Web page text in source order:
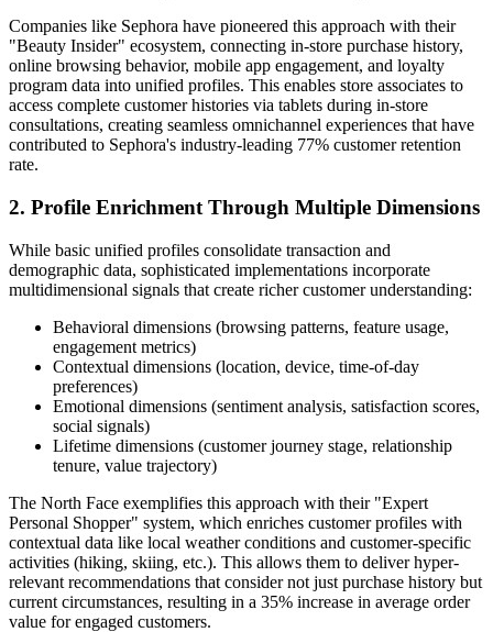
Companies like Sephora have pioneered this approach with their
"Beauty Insider" ecosystem, connecting in-store purchase history,
online browsing behavior, mobile app engagement, and loyalty
program data into unified profiles. This enables store associates to
access complete customer histories via tablets during in-store
consultations, creating seamless omnichannel experiences that have
contributed to Sephora's industry-leading 77% customer retention
rate.
2. Profile Enrichment Through Multiple Dimensions
While basic unified profiles consolidate transaction and
demographic data, sophisticated implementations incorporate
multidimensional signals that create richer customer understanding:
Behavioral dimensions (browsing patterns, feature usage,
engagement metrics)
Contextual dimensions (location, device, time-of-day
preferences)
Emotional dimensions (sentiment analysis, satisfaction scores,
social signals)
Lifetime dimensions (customer journey stage, relationship
tenure, value trajectory)
The North Face exemplifies this approach with their "Expert
Personal Shopper" system, which enriches customer profiles with
contextual data like local weather conditions and customer-specific
activities (hiking, skiing, etc.). This allows them to deliver hyper-
relevant recommendations that consider not just purchase history but
current circumstances, resulting in a 35% increase in average order
value for engaged customers.